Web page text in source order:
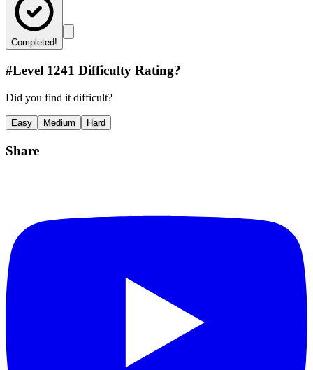
Completed!
#Level 1241 Difficulty Rating?
Did you find it difficult?
Easy Medium Hard
Share